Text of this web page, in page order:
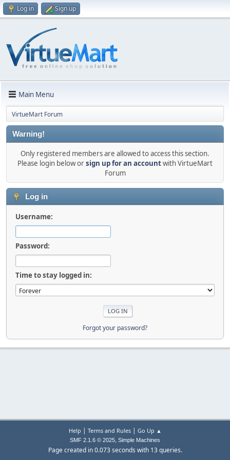
Log in Sign up
Main Menu
VirtueMart Forum
Warning!
Only registered members are allowed to access this section.
Please login below orsign up for an accountwith VirtueMart
Forum
Log in
Username:
Password:
Time to stay logged in:
Forgot your password?
Help | Terms and Rules| Go Up ▲
SMF 2.1.6 © 2025, Simple Machines
Page created in 0.073 seconds with 13 queries.